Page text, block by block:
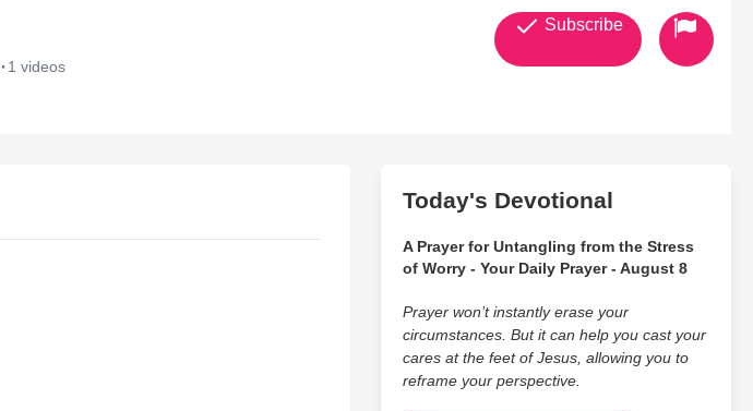
· 1 videos
Subscribe
Today's Devotional
A Prayer for Untangling from the Stress
of Worry - Your Daily Prayer - August 8
Prayer won’t instantly erase your
circumstances. But it can help you cast your
cares at the feet of Jesus, allowing you to
reframe your perspective.